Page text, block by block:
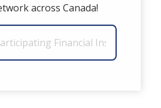
across Canada!